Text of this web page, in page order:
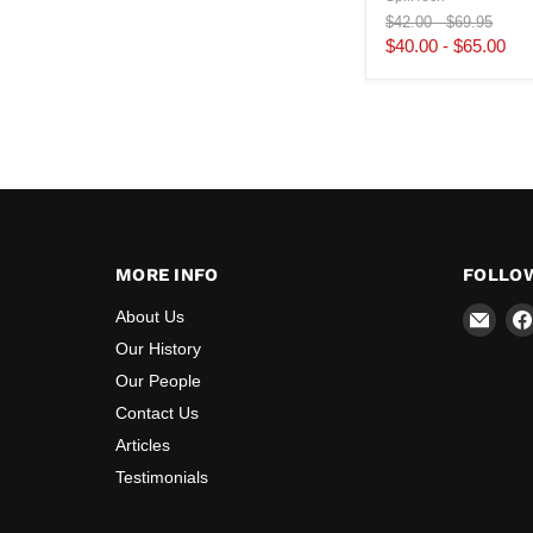
Original
price
$42.00-Original
price
$69.95
$40.00 -$65.00
MORE INFO
About Us
Our History
Our People
Contact Us
Articles
Testimonials
Major